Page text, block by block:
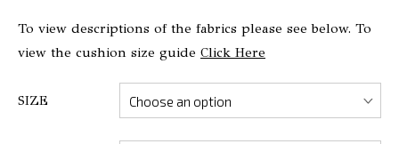
To view descriptions of the fabrics please see below. To
view the cushion size guide Click Here
SIZE